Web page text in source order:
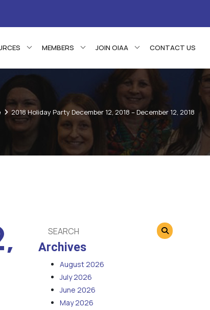
MEMBERS JOIN OIAA CONTACT US
2018 Holiday Party December 12, 2018 – December 12, 2018
Archives
August 2026
July 2026
June 2026
May 2026